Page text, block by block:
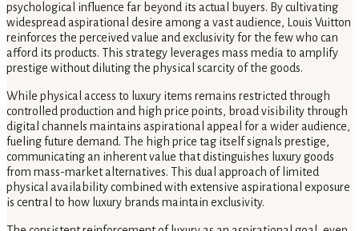
psychological influence far beyond its actual buyers. By cultivating
widespread aspirational desire among a vast audience, Louis Vuitton
reinforces the perceived value and exclusivity for the few who can
afford its products. This strategy leverages mass media to amplify
prestige without diluting the physical scarcity of the goods.
While physical access to luxury items remains restricted through
controlled production and high price points, broad visibility through
digital channels maintains aspirational appeal for a wider audience,
fueling future demand. The high price tag itself signals prestige,
communicating an inherent value that distinguishes luxury goods
from mass-market alternatives. This dual approach of limited
physical availability combined with extensive aspirational exposure
is central to how luxury brands maintain exclusivity.